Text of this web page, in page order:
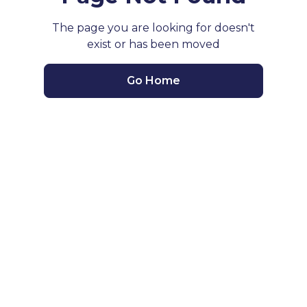
The page you are looking for doesn't
exist or has been moved
Go Home